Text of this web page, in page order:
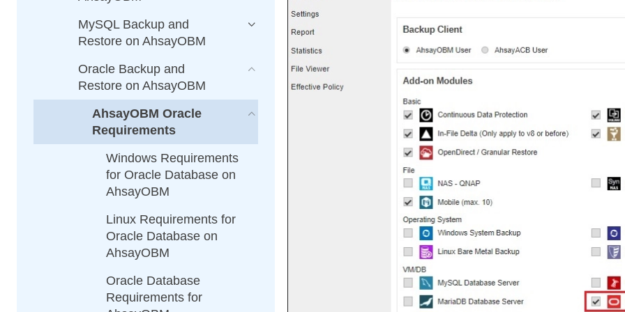
MySQL Backup and
Restore on AhsayOBM
Oracle Backup and
Restore on AhsayOBM
AhsayOBM Oracle
Requirements
Windows Requirements
for Oracle Database on
AhsayOBM
Linux Requirements for
Oracle Database on
AhsayOBM
Oracle Database
Requirements for